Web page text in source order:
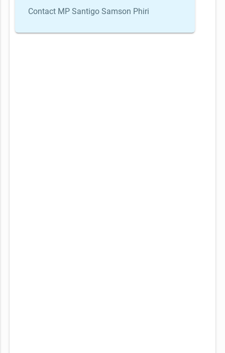
Contact MP Santigo Samson Phiri